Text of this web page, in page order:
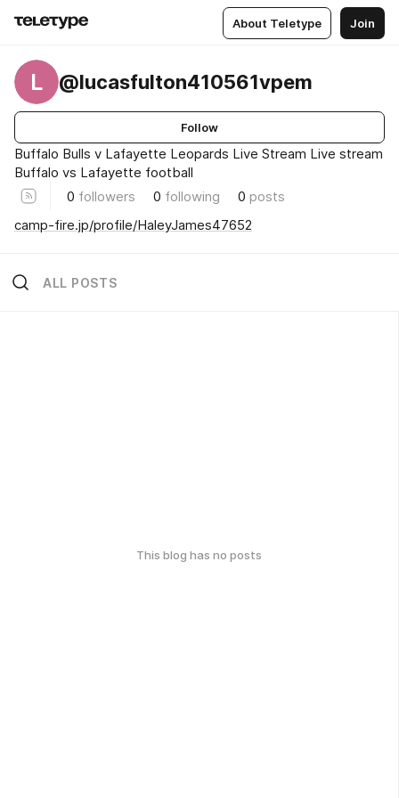
About Teletype Join
L @lucasfulton410561vpem
Follow
Buffalo Bulls v Lafayette Leopards Live Stream Live stream
Buffalo vs Lafayette football
0 followers 0 following 0 posts
camp-fire.jp/profile/HaleyJames47652
ALL POSTS
This blog has no posts